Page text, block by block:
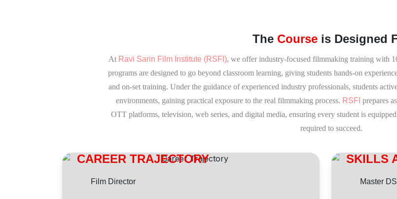
The Course is Designed
At Ravi Sarin Film Institute (RSFI), we offer industry-focused filmmaking training with
programs are designed to go beyond classroom learning, giving students hands-on
and on-set training. Under the guidance of experienced industry professionals, students
environments, gaining practical exposure to the real filmmaking process. RSFI prepares
OTT platforms, television, web series, and digital media, ensuring every student is
required to succeed.
CAREER TRAJECTORY
Film Director
SKILLS
Master